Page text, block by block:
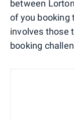
between
of you booking
involves those
booking